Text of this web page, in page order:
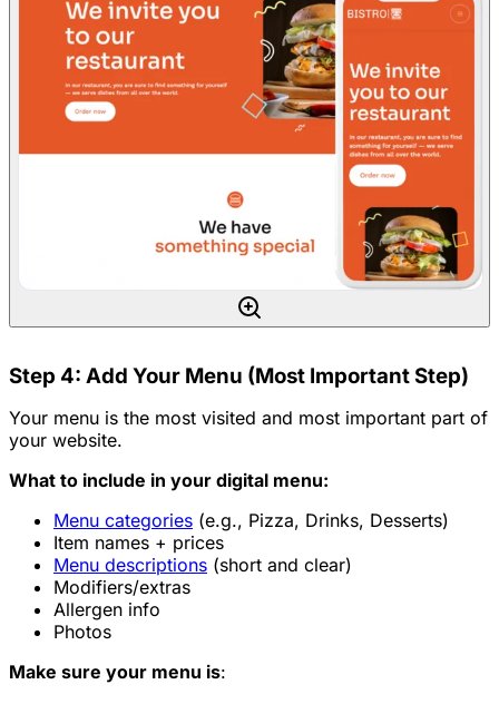
Step 4: Add Your Menu (Most Important Step)
Your menu is the most visited and most important part of
your website.
What to include in your digital menu:
Menu categories (e.g., Pizza, Drinks, Desserts)
Item names + prices
Menu descriptions (short and clear)
Modifiers/extras
Allergen info
Photos
Make sure your menu is: